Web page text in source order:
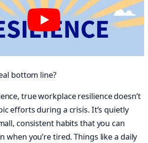
bottom line?
true workplace resilience doesn’t
efforts during a crisis. It’s quietly
consistent habits that you can
when you’re tired. Things like a daily